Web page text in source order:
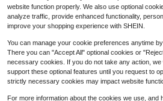
Season Use, Bedroom Decoration,
Room Decoration, Gifts
ter +
l-
ne's
$84
website function properly. We also use optional
analyze traffic, provide enhanced functionality,
improve your shopping experience with SHEIN.
You can manage your cookie preferences anytime
There you can "Accept All" optional cookies or
necessary cookies. If you do not take any action,
support these optional features until you request to
strictly necessary cookies may impact website
For more information about the cookies we use, and